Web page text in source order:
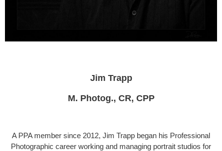
Jim Trapp
M. Photog., CR, CPP
A PPA member since 2012, Jim Trapp began his Professional
Photo­graphic career working and managing portrait studios for